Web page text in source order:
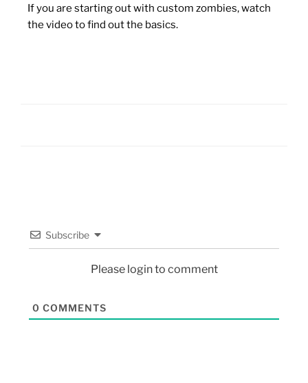
If you are starting out with custom zombies, watch
the video to find out the basics.
Subscribe
Please login to comment
0 COMMENTS